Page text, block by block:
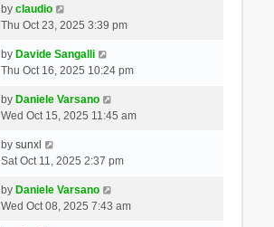
by claudio
Thu Oct 23, 2025 3:39 pm
by Davide Sangalli
Thu Oct 16, 2025 10:24 pm
by Daniele Varsano
Wed Oct 15, 2025 11:45 am
by sunxl
Sat Oct 11, 2025 2:37 pm
by Daniele Varsano
Wed Oct 08, 2025 7:43 am